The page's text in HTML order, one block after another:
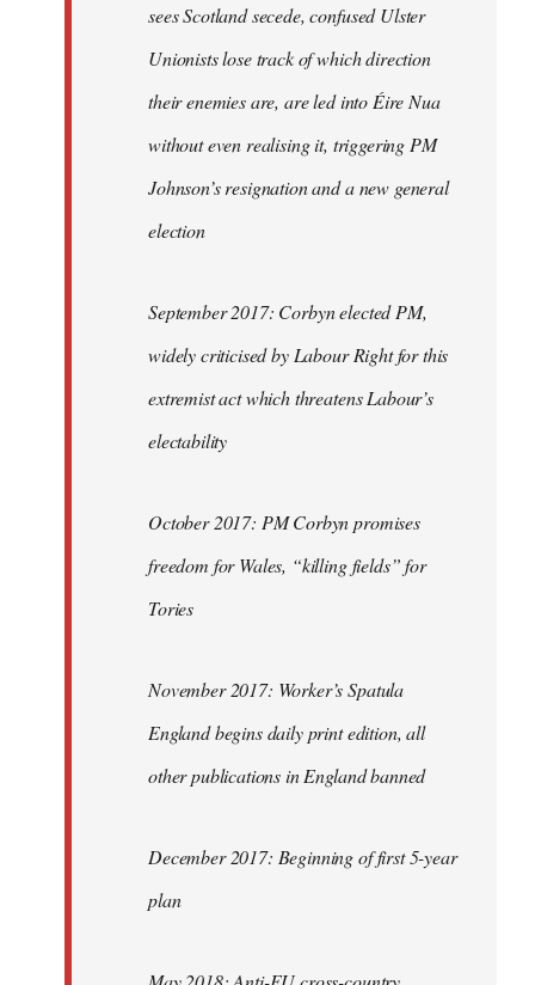
sees Scotland secede, confused Ulster
Unionists lose track of which direction
their enemies are, are led into Éire Nua
without even realising it, triggering PM
Johnson’s resignation and a new general
election
September 2017: Corbyn elected PM,
widely criticised by Labour Right for this
extremist act which threatens Labour’s
electability
October 2017: PM Corbyn promises
freedom for Wales, “killing fields” for
Tories
November 2017: Worker’s Spatula
England begins daily print edition, all
other publications in England banned
December 2017: Beginning of first 5-year
plan